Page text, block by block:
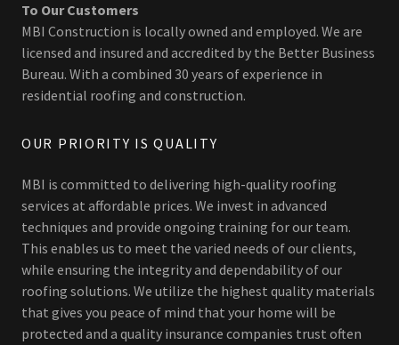
To Our Customers
MBI Construction is locally owned and employed. We are
licensed and insured and accredited by the Better Business
Bureau. With a combined 30 years of experience in
residential roofing and construction.
OUR PRIORITY IS QUALITY
MBI is committed to delivering high-quality roofing
services at affordable prices. We invest in advanced
techniques and provide ongoing training for our team.
This enables us to meet the varied needs of our clients,
while ensuring the integrity and dependability of our
roofing solutions. We utilize the highest quality materials
that gives you peace of mind that your home will be
protected and a quality insurance companies trust often